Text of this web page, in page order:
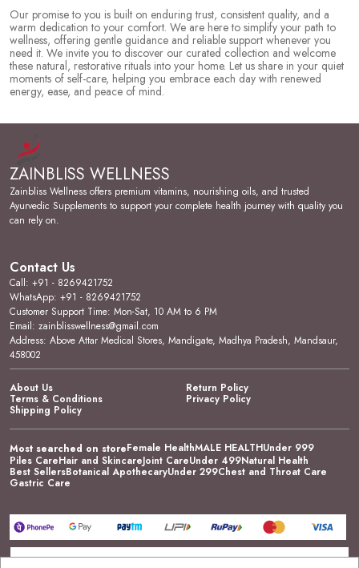
Our promise to you is built on enduring trust, consistent quality, and a
warm dedication to your comfort. We are here to simplify your path to
wellness, offering gentle guidance and reliable support whenever you
need it. We invite you to discover our curated collection and welcome
these natural, restorative rituals into your home. Let us share in your quiet
moments of self-care, helping you embrace each day with renewed
energy, ease, and peace of mind.
ZAINBLISS WELLNESS
Zainbliss Wellness offers premium vitamins, nourishing oils, and trusted
Ayurvedic Supplements to support your complete health journey with quality you
can rely on.
Contact Us
Call: +91 - 8269421752
WhatsApp: +91 - 8269421752
Customer Support Time: Mon-Sat, 10 AM to 6 PM
Email: zainblisswellness@gmail.com
Address: Above Attar Medical Stores, Mandigate, Madhya Pradesh, Mandsaur,
458002
About Us Return Policy
Terms & Conditions Privacy Policy
Shipping Policy
Most searched on storeFemale HealthMALE HEALTHUnder 999
Piles CareHair and SkincareJoint CareUnder 499Natural Health
Best SellersBotanical ApothecaryUnder 299Chest and Throat Care
Gastric Care